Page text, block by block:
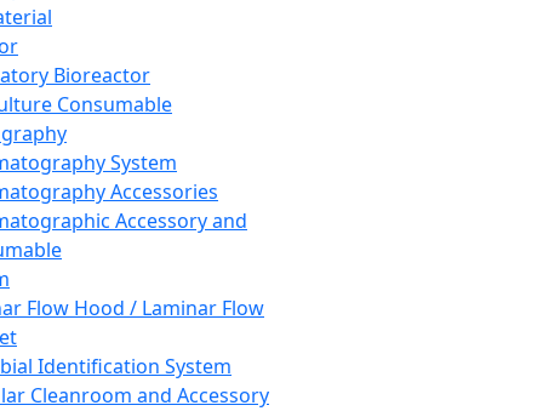
Bioreactor
Consumable
System
Accessories
Accessory and
Flow Hood / Laminar Flow
Identification System
Cleanroom and Accessory